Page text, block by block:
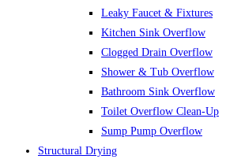
Leaky Faucet & Fixtures
Kitchen Sink Overflow
Clogged Drain Overflow
Shower & Tub Overflow
Bathroom Sink Overflow
Toilet Overflow Clean-Up
Sump Pump Overflow
Structural Drying